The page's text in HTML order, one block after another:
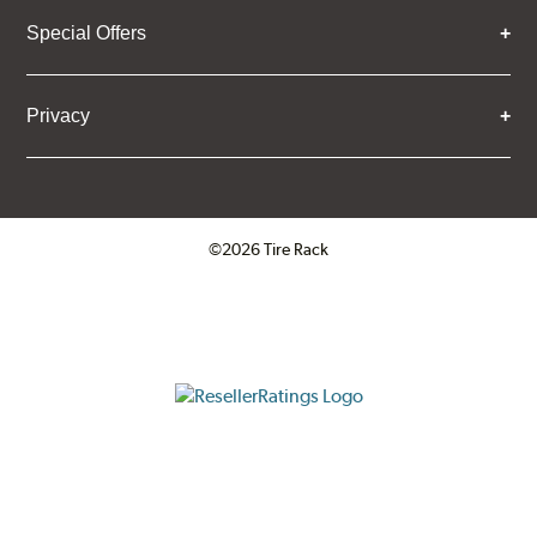
Special Offers
Privacy
©2026 Tire Rack
ResellerRatings